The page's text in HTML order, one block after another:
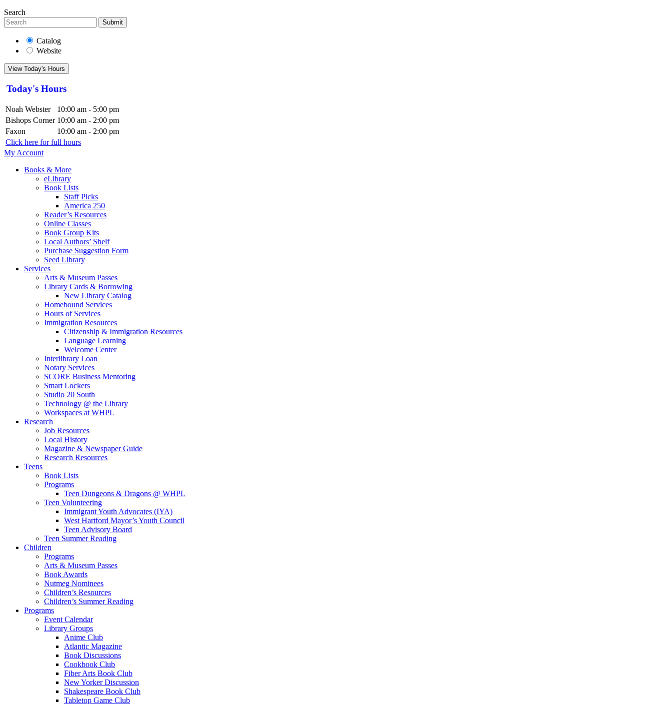
Search
Submit
Catalog
Website
View Today's Hours
Today's Hours
Noah Webster
10:00 am - 5:00 pm
Bishops Corner 10:00 am - 2:00 pm
Faxon
10:00 am - 2:00 pm
Click here for full hours
My Account
Books & More
eLibrary
Book Lists
Staff Picks
America 250
Reader’s Resources
Online Classes
Book Group Kits
Local Authors’ Shelf
Purchase Suggestion Form
Seed Library
Services
Arts & Museum Passes
Library Cards & Borrowing
New Library Catalog
Homebound Services
Hours of Services
Immigration Resources
Citizenship & Immigration Resources
Language Learning
Welcome Center
Interlibrary Loan
Notary Services
SCORE Business Mentoring
Smart Lockers
Studio 20 South
Technology @ the Library
Workspaces at WHPL
Research
Job Resources
Local History
Magazine & Newspaper Guide
Research Resources
Teens
Book Lists
Programs
Teen Dungeons & Dragons @ WHPL
Teen Volunteering
Immigrant Youth Advocates (IYA)
West Hartford Mayor’s Youth Council
Teen Advisory Board
Teen Summer Reading
Children
Programs
Arts & Museum Passes
Book Awards
Nutmeg Nominees
Children’s Resources
Children’s Summer Reading
Programs
Event Calendar
Library Groups
Anime Club
Atlantic Magazine
Book Discussions
Cookbook Club
Fiber Arts Book Club
New Yorker Discussion
Shakespeare Book Club
Tabletop Game Club